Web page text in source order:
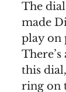
The
made
play on
this
ring on